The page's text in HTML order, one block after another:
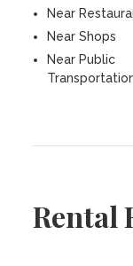
Near
Near Shops
Near Public
Rental